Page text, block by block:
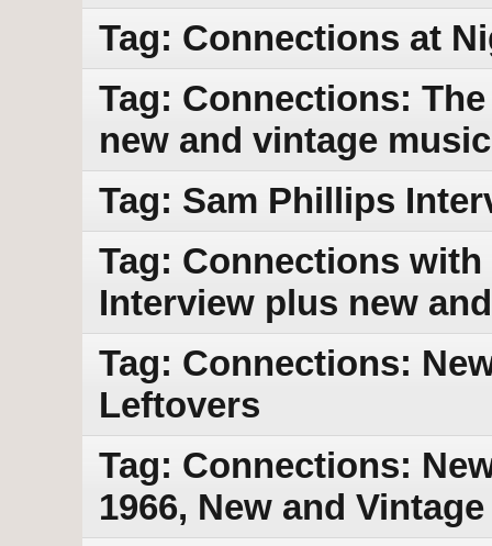
Tag: Connections at
Tag: Connections:
new and vintage music
Tag: Sam Phillips
Tag: Connections
Interview plus new
Tag: Connections:
Leftovers
Tag: Connections:
1966, New and